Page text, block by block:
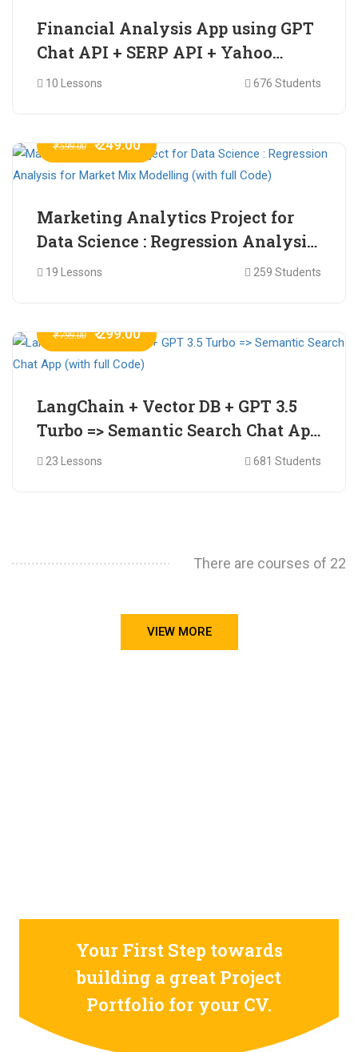
Financial Analysis App using GPT
Chat API + SERP API + Yahoo
Finance API (with full Code)
10 Lessons 676 Students
₹ 599.00 ₹ 249.00
Marketing Analytics Project for
Data Science : Regression Analysis
for Market Mix Modelling (with
19 Lessons 259 Students
₹ 799.00 ₹ 299.00
LangChain + Vector DB + GPT 3.5
Turbo => Semantic Search Chat App
(with full Code)
23 Lessons 681 Students
There are courses of 22
VIEW MORE
Your First Step towards
building a great Project
Portfolio for your CV.